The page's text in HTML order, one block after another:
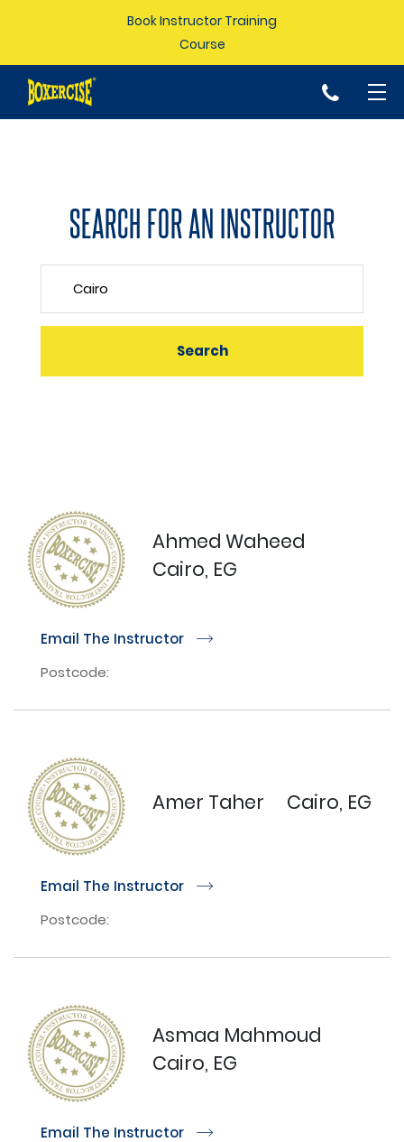
Book Instructor Training
Course
p
SEARCH FOR AN INSTRUCTOR
Ahmed Waheed
Cairo, EG
Email The Instructor r
Postcode:
Amer Taher Cairo, EG
Email The Instructor r
Postcode:
Asmaa Mahmoud
Cairo, EG
Email The Instructor r